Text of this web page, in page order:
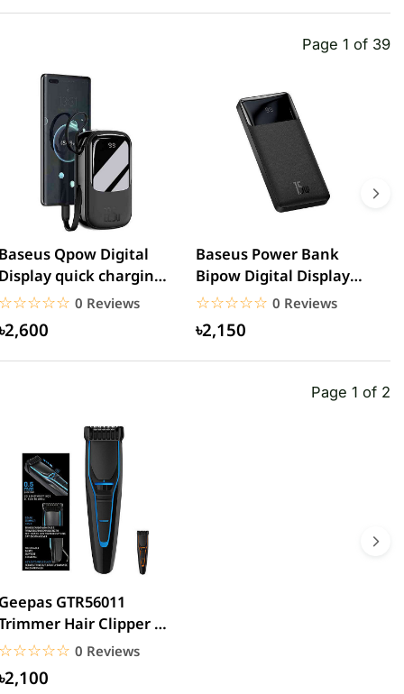
Page 1 of 39
Baseus Qpow Digital
Display quick charging
power bank
20000mAh...
☆☆☆☆☆
★★★★★ 0 Reviews
৳2,600
Baseus Power Bank
Bipow Digital Display
20000mAh 15W
☆☆☆☆☆
★★★★★ 0 Reviews
৳2,150
Page 1 of 2
Geepas GTR56011
Hair Clipper &
Beard
☆☆☆☆☆
★★★★★ 0 Reviews
৳2,100